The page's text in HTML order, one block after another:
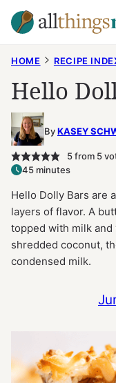
Skip
to
HOME RECIPE
Hello
ByKASEY
5from 5
45 minutes
Hello Dolly Bars are
layers of flavor. A
topped with milk
shredded coconut,
condensed milk.